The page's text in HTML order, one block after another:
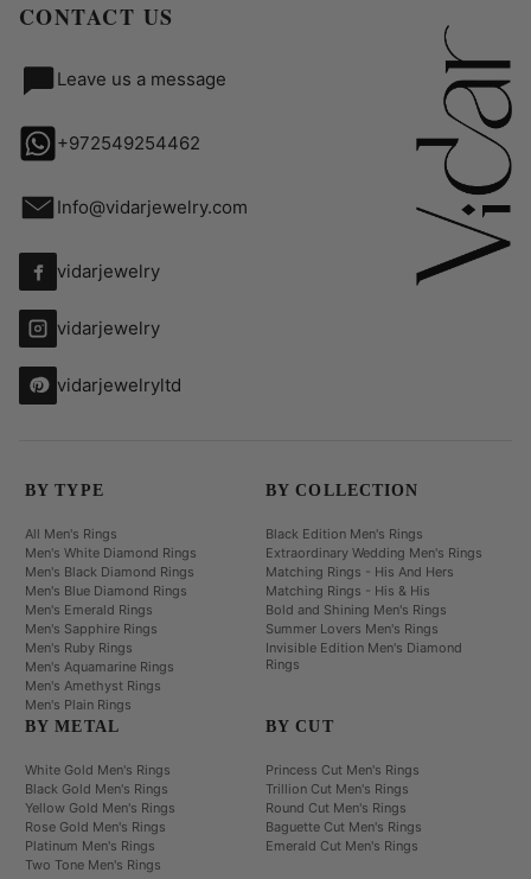
CONTACT US
Leave us a message
+972549254462
Info@vidarjewelry.com
vidarjewelry
vidarjewelry
vidarjewelryltd
BY TYPE
All Men's Rings
Men's White Diamond Rings
Men's Black Diamond Rings
Men's Blue Diamond Rings
Men's Emerald Rings
Men's Sapphire Rings
Men's Ruby Rings
Men's Aquamarine Rings
Men's Amethyst Rings
Men's Plain Rings
BY COLLECTION
Black Edition Men's Rings
Extraordinary Wedding Men's Rings
Matching Rings - His And Hers
Matching Rings - His & His
Bold and Shining Men's Rings
Summer Lovers Men's Rings
Invisible Edition Men's Diamond
Rings
BY METAL
White Gold Men's Rings
Black Gold Men's Rings
Yellow Gold Men's Rings
Rose Gold Men's Rings
Platinum Men's Rings
Two Tone Men's Rings
BY CUT
Princess Cut Men's Rings
Trillion Cut Men's Rings
Round Cut Men's Rings
Baguette Cut Men's Rings
Emerald Cut Men's Rings